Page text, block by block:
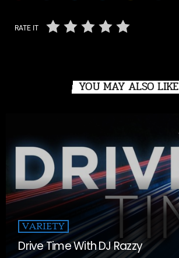
RATE IT
YOU MAY ALSO LIKE
VARIETY
Drive Time With DJ Razzy